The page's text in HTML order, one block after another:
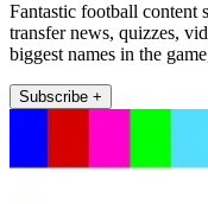
Fantastic football content
transfer news, quizzes,
biggest names in the
Subscribe +